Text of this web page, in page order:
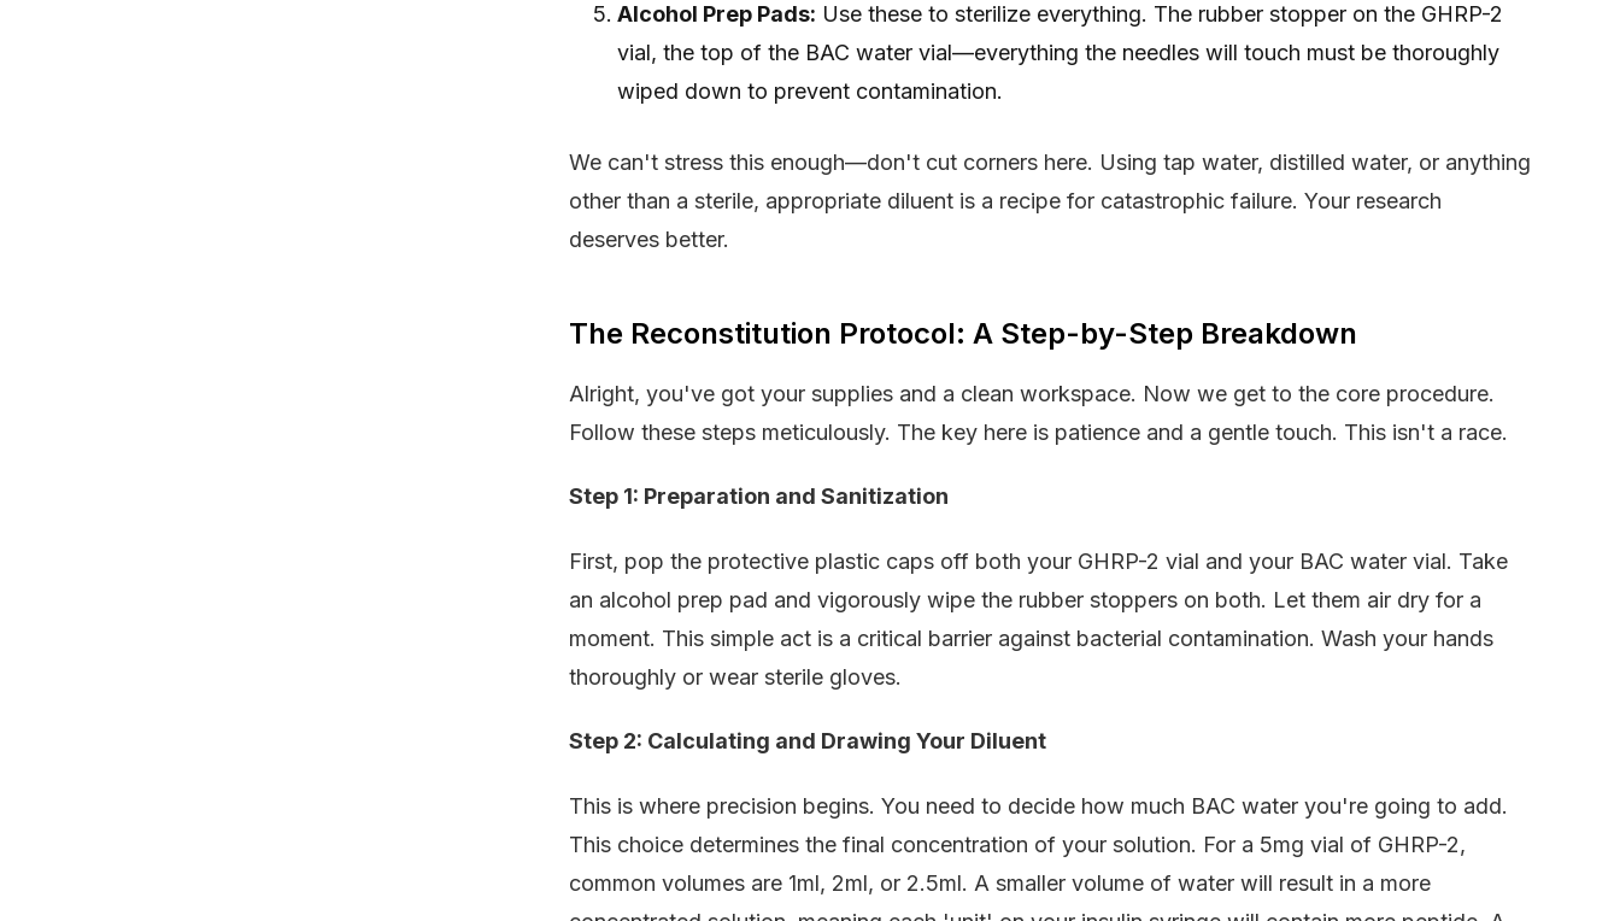
Alcohol Prep Pads: Use these to sterilize everything. The rubber stopper on the GHRP-2
vial, the top of the BAC water vial—everything the needles will touch must be thoroughly
wiped down to prevent contamination.
We can't stress this enough—don't cut corners here. Using tap water, distilled water, or anything
other than a sterile, appropriate diluent is a recipe for catastrophic failure. Your research
deserves better.
The Reconstitution Protocol: A Step-by-Step Breakdown
Alright, you've got your supplies and a clean workspace. Now we get to the core procedure.
Follow these steps meticulously. The key here is patience and a gentle touch. This isn't a race.
Step 1: Preparation and Sanitization
First, pop the protective plastic caps off both your GHRP-2 vial and your BAC water vial. Take
an alcohol prep pad and vigorously wipe the rubber stoppers on both. Let them air dry for a
moment. This simple act is a critical barrier against bacterial contamination. Wash your hands
thoroughly or wear sterile gloves.
Step 2: Calculating and Drawing Your Diluent
This is where precision begins. You need to decide how much BAC water you're going to add.
This choice determines the final concentration of your solution. For a 5mg vial of GHRP-2,
common volumes are 1ml, 2ml, or 2.5ml. A smaller volume of water will result in a more